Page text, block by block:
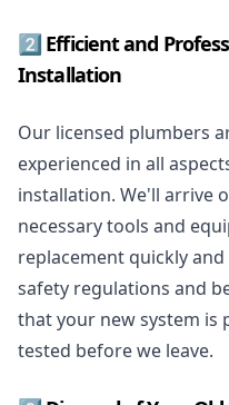
2️⃣ Efficient and
Installation
Our licensed plumbers
experienced in all
installation. We'll arrive
necessary tools and
replacement quickly
safety regulations and
that your new system is
tested before we leave.